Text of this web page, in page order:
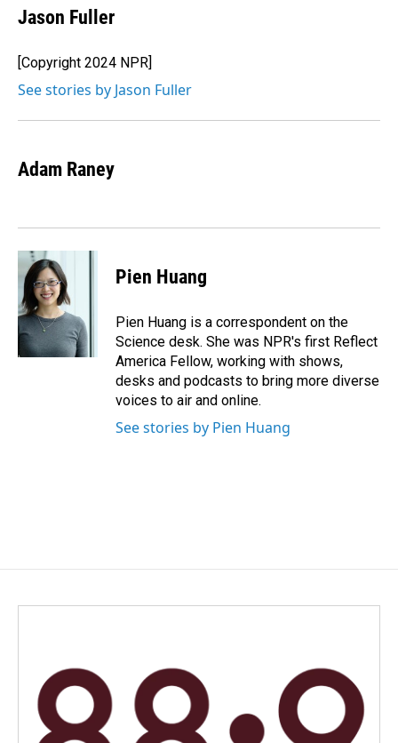
e
b
o
k
k
e
I
n
i
l
Jason Fuller
[Copyright 2024 NPR]
See stories by Jason Fuller
Adam Raney
Pien Huang
Pien Huang is a correspondent on the
Science desk. She was NPR's first Reflect
America Fellow, working with shows,
desks and podcasts to bring more diverse
voices to air and online.
See stories by Pien Huang